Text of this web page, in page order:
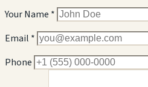
Your Name *
Email *
Phone